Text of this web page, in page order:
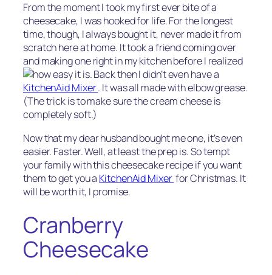
From the moment I took my first ever bite of a
cheesecake, I was hooked for life. For the longest
time, though, I always bought it, never made it from
scratch here at home. It took a friend coming over
and making one right in my kitchen before I realized
how easy it is.Back then I didn’t even have a
KitchenAid Mixer. It was all made with elbow grease.
(The trick is to make sure the cream cheese is
completely soft.)
Now that my dear husband bought me one, it’s even
easier. Faster. Well, at least the prep is. So tempt
your family with this cheesecake recipe if you want
them to get you a KitchenAid Mixer for Christmas. It
will be worth it, I promise.
Cranberry
Cheesecake